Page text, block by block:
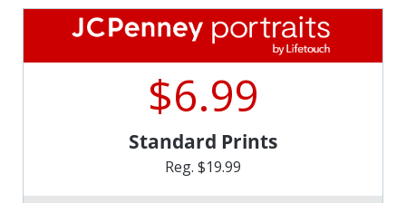
$6.99
Standard Prints
Reg. $19.99